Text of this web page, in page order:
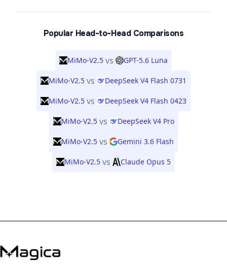
Popular Head-to-Head Comparisons
MiMo-V2.5 vs GPT-5.6 Luna
MiMo-V2.5 vs DeepSeek V4 Flash 0731
MiMo-V2.5 vs DeepSeek V4 Flash 0423
MiMo-V2.5 vs DeepSeek V4 Pro
MiMo-V2.5 vs Gemini 3.6 Flash
MiMo-V2.5 vs Claude Opus 5